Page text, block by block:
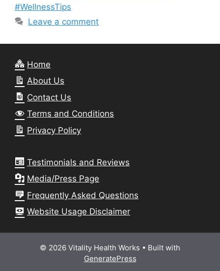
#WellnessTips
Leave a comment
Home
About Us
Contact Us
Terms and Conditions
Privacy Policy
Testimonials and Reviews
Media/Press Page
Frequently Asked Questions
Website Usage Disclaimer
© 2026 Vitality Health Works • Built with
GeneratePress